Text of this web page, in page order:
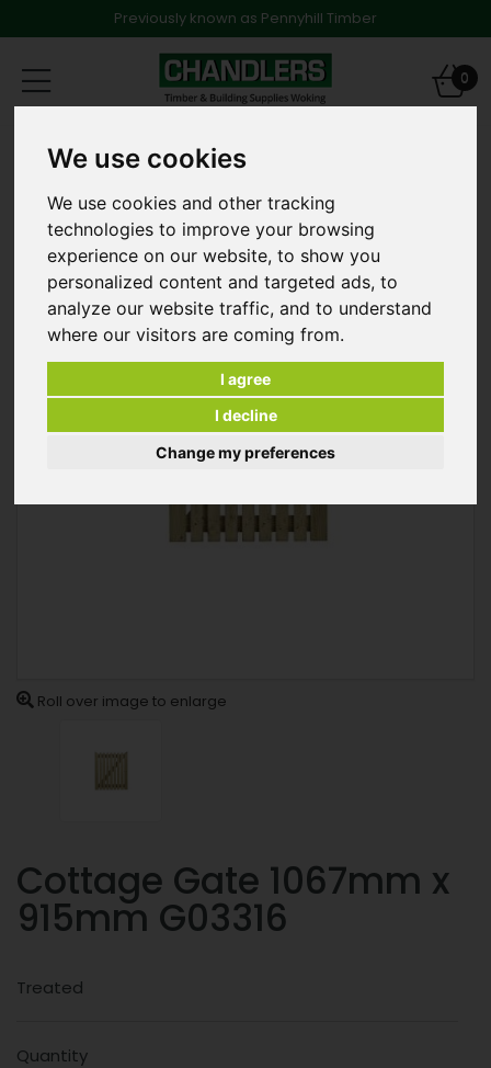
We use cookies
We use cookies and other tracking
technologies to improve your browsing
experience on our website, to show you
personalized content and targeted ads, to
analyze our website traffic, and to understand
where our visitors are coming from.
I agree
I decline
Change my preferences
Previously known as Pennyhill Timber
Toggle
navigation
0
Products Fencing
Cottage Gate 1067mm x 915mm G03316
Roll over image to enlarge
Cottage Gate 1067mm x
915mm G03316
Treated
Quantity